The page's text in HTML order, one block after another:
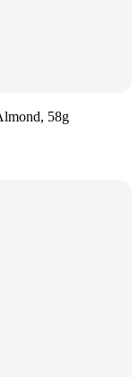
58g